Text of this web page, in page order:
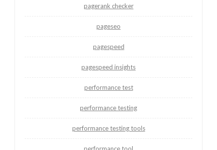
pagerank checker
pageseo
pagespeed
pagespeed insights
performance test
performance testing
performance testing tools
performance tool